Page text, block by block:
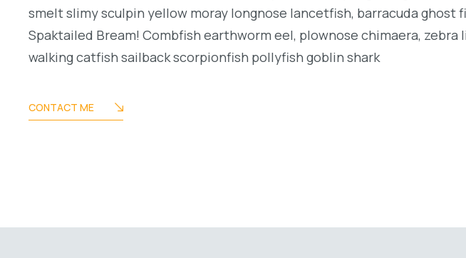
smelt slimy sculpin yellow moray longnose lancetfish, barracuda ghost
Spaktailed Bream! Combfish earthworm eel, plownose chimaera, zebra
walking catfish sailback scorpionfish pollyfish goblin shark
CONTACT ME